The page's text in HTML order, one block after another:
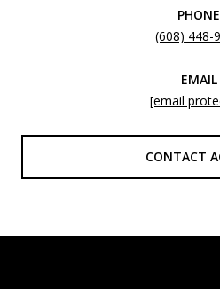
PHONE
(608) 448-
EMAIL
[email
CONTACT